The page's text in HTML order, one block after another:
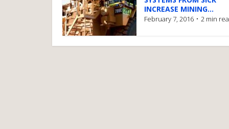
INCREASE MINING...
February 7, 2016 2 min